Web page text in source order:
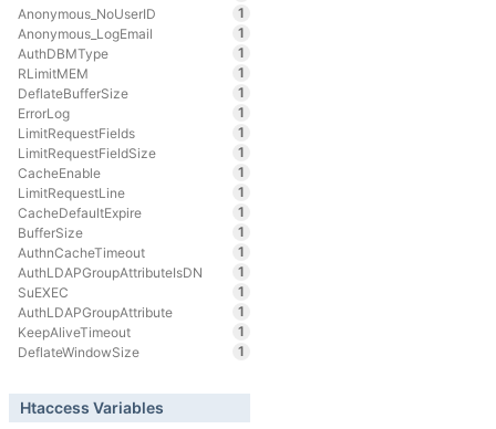
Anonymous_NoUserID
1
Anonymous_LogEmail
1
AuthDBMType
1
RLimitMEM
1
DeflateBufferSize
1
ErrorLog
1
LimitRequestFields
1
LimitRequestFieldSize
1
CacheEnable
1
LimitRequestLine
1
CacheDefaultExpire
1
BufferSize
1
AuthnCacheTimeout
1
AuthLDAPGroupAttributeIsDN
1
SuEXEC
1
AuthLDAPGroupAttribute
1
KeepAliveTimeout
1
DeflateWindowSize
1
Htaccess Variables